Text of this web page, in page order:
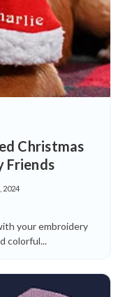
Christmas
Friends
2024
your embroidery
colorful...